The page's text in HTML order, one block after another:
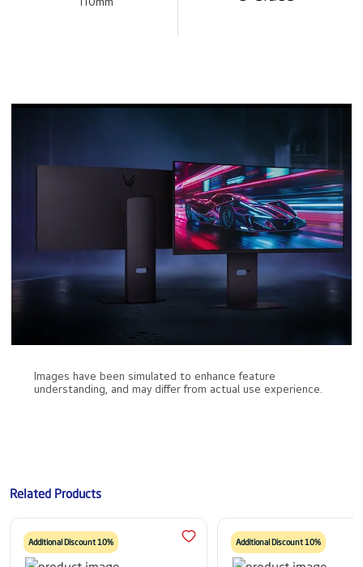
Images have been simulated to enhance feature
understanding, and may differ from actual use experience.
Related Products
Additional Discount 10% Additional Discount 10%